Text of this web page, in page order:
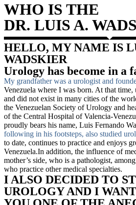
WHO IS THE
DR. LUIS A.
HELLO, MY NAME IS
WADSKIER
Urology has become in a
My grandfather was a urologist and
Venezuela where I was born. At that
and did not exist in many cities of the
the Venezuelan Society of Urology and
of the Central Hospital of Valencia-
proudly bears his name, Luis Fernando
following in his footsteps, also studied
to date, continues to practice and enjoys
Venezuela.In addition, the influence of
mother’s side, who is a pathologist,
who practice other medical specialties.
I ALSO DECIDED TO
UROLOGY AND I